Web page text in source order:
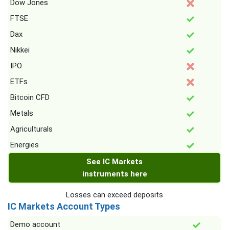
Dow Jones
FTSE
Dax
Nikkei
IPO
ETFs
Bitcoin CFD
Metals
Agriculturals
Energies
See IC Markets
instruments here
Losses can exceed deposits
IC Markets Account Types
Demo account